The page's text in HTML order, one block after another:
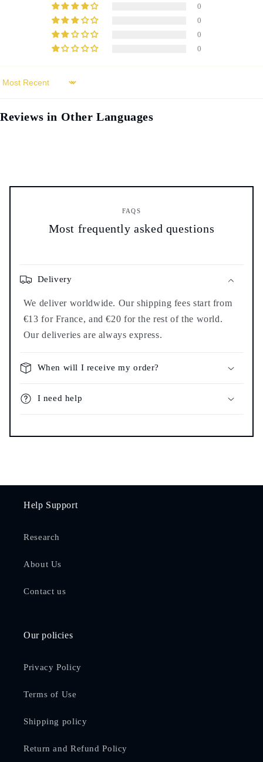
0
0
0
0
Sort by
Reviews in Other Languages
FAQS
Most frequently asked questions
Delivery
We deliver worldwide. Our shipping fees start from
€13 for France, and €20 for the rest of the world.
Our deliveries are always express.
When will I receive my order?
I need help
Help Support
Research
About Us
Contact us
Our policies
Privacy Policy
Terms of Use
Shipping policy
Return and Refund Policy